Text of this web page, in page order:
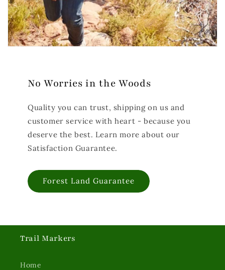
No Worries in the Woods
Quality you can trust, shipping on us and
customer service with heart - because you
deserve the best. Learn more about our
Satisfaction Guarantee.
Forest Land Guarantee
Trail Markers
Home